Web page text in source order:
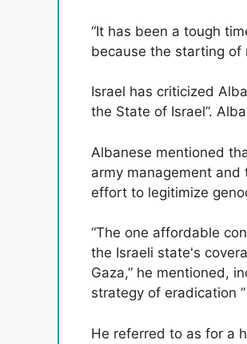
“It has been a tough
because the starting of
Israel has criticized
the State of Israel”.
Albanese mentioned
army management
effort to legitimize
“The one affordable
the Israeli state's
Gaza,” he mentioned,
strategy of eradication ”
He referred to as for a